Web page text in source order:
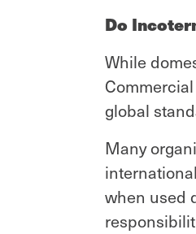
Do
While
global
Many
when used